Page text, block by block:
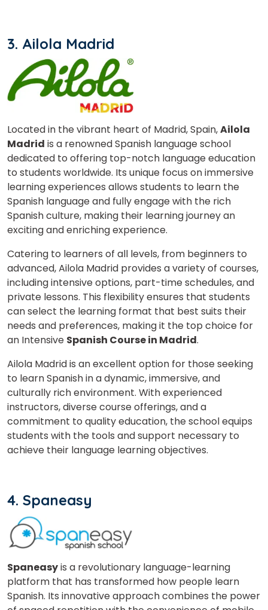
3. Ailola Madrid
Located in the vibrant heart of Madrid, Spain,Ailola
Madrid is a renowned Spanish language school
dedicated to offering top-notch language education
to students worldwide. Its unique focus on immersive
learning experiences allows students to learn the
Spanish language and fully engage with the rich
Spanish culture, making their learning journey an
exciting and enriching experience.
Catering to learners of all levels, from beginners to
advanced, Ailola Madrid provides a variety of courses,
including intensive options, part-time schedules, and
private lessons. This flexibility ensures that students
can select the learning format that best suits their
needs and preferences, making it the top choice for
an Intensive Spanish Course in Madrid.
Ailola Madrid is an excellent option for those seeking
to learn Spanish in a dynamic, immersive, and
culturally rich environment. With experienced
instructors, diverse course offerings, and a
commitment to quality education, the school equips
students with the tools and support necessary to
achieve their language learning objectives.
4. Spaneasy
Spaneasyis a revolutionary language-learning
platform that has transformed how people learn
Spanish. Its innovative approach combines the power
Select Course
is
or
Video Counselling